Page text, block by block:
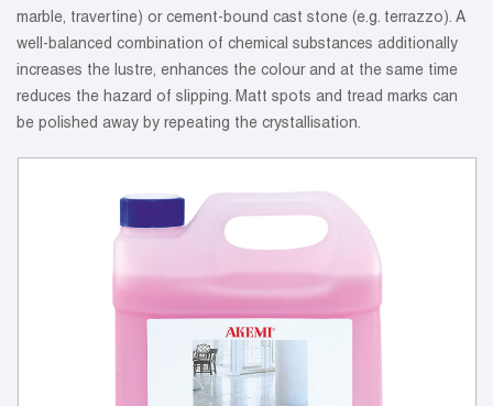
References
Career
marble, travertine) or cement-bound cast stone (e.g. terrazzo). A
well-balanced combination of chemical substances additionally
increases the lustre, enhances the colour and at the same time
reduces the hazard of slipping. Matt spots and tread marks can
be polished away by repeating the crystallisation.